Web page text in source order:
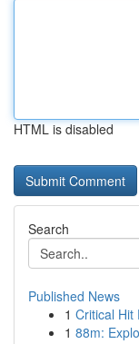
HTML is disabled
Search
Published News
1 Critical Hit
1 88m: